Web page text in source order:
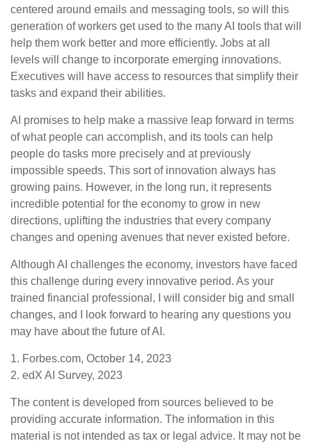
centered around emails and messaging tools, so will this
generation of workers get used to the many AI tools that will
help them work better and more efficiently. Jobs at all
levels will change to incorporate emerging innovations.
Executives will have access to resources that simplify their
tasks and expand their abilities.
AI promises to help make a massive leap forward in terms
of what people can accomplish, and its tools can help
people do tasks more precisely and at previously
impossible speeds. This sort of innovation always has
growing pains. However, in the long run, it represents
incredible potential for the economy to grow in new
directions, uplifting the industries that every company
changes and opening avenues that never existed before.
Although AI challenges the economy, investors have faced
this challenge during every innovative period. As your
trained financial professional, I will consider big and small
changes, and I look forward to hearing any questions you
may have about the future of AI.
1. Forbes.com, October 14, 2023
2. edX AI Survey, 2023
The content is developed from sources believed to be
providing accurate information. The information in this
material is not intended as tax or legal advice. It may not be